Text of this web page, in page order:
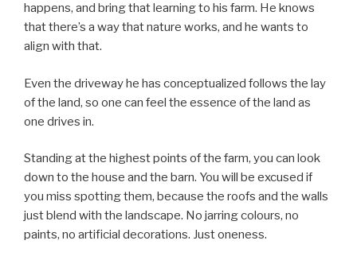
happens, and bring that learning to his farm. He knows
that there’s a way that nature works, and he wants to
align with that.
Even the driveway he has conceptualized follows the lay
of the land, so one can feel the essence of the land as
one drives in.
Standing at the highest points of the farm, you can look
down to the house and the barn. You will be excused if
you miss spotting them, because the roofs and the walls
just blend with the landscape. No jarring colours, no
paints, no artificial decorations. Just oneness.